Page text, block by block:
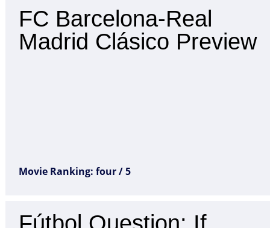
FC Barcelona-Real
Madrid Clásico Preview
Movie Ranking: four / 5